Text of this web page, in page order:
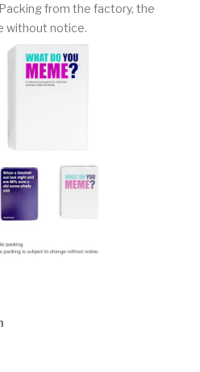
from the factory, the
without notice.